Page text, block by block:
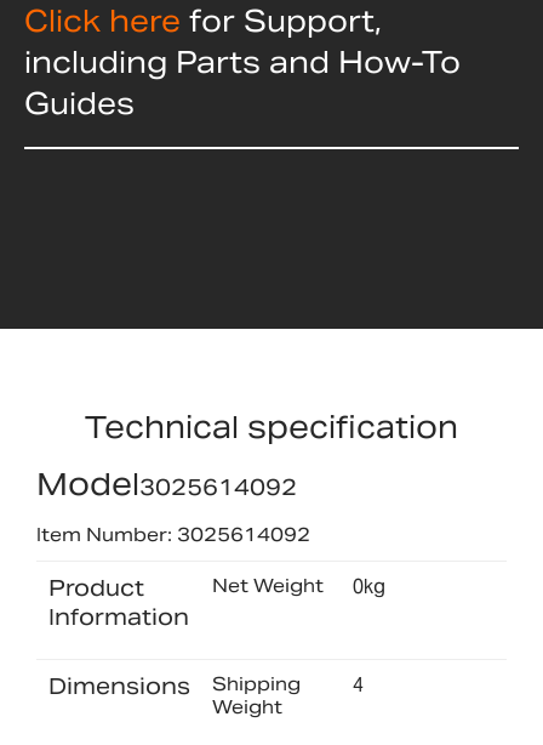
Click here for Support,
including Parts and How-To
Guides
Technical specification
Model3025614092
Item Number: 3025614092
Product
Information
Net Weight 0kg
Dimensions
Shipping
Weight
4